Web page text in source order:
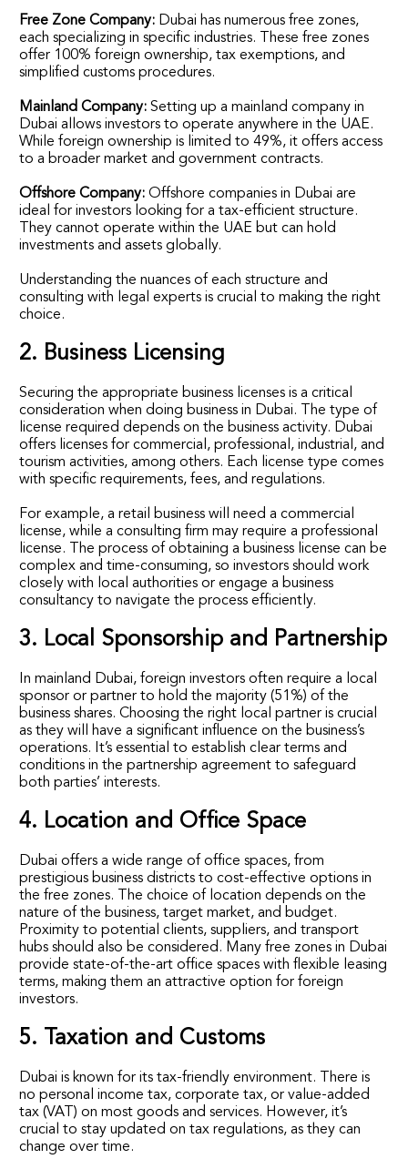
Free Zone Company: Dubai has numerous free zones,
each specializing in specific industries. These free zones
offer 100% foreign ownership, tax exemptions, and
simplified customs procedures.
Mainland Company: Setting up a mainland company in
Dubai allows investors to operate anywhere in the UAE.
While foreign ownership is limited to 49%, it offers access
to a broader market and government contracts.
Offshore Company: Offshore companies in Dubai are
ideal for investors looking for a tax-efficient structure.
They cannot operate within the UAE but can hold
investments and assets globally.
Understanding the nuances of each structure and
consulting with legal experts is crucial to making the right
choice.
2. Business Licensing
Securing the appropriate business licenses is a critical
consideration when doing business in Dubai. The type of
license required depends on the business activity. Dubai
offers licenses for commercial, professional, industrial, and
tourism activities, among others. Each license type comes
with specific requirements, fees, and regulations.
For example, a retail business will need a commercial
license, while a consulting firm may require a professional
license. The process of obtaining a business license can be
complex and time-consuming, so investors should work
closely with local authorities or engage a business
consultancy to navigate the process efficiently.
3. Local Sponsorship and Partnership
In mainland Dubai, foreign investors often require a local
sponsor or partner to hold the majority (51%) of the
business shares. Choosing the right local partner is crucial
as they will have a significant influence on the business’s
operations. It’s essential to establish clear terms and
conditions in the partnership agreement to safeguard
both parties’ interests.
4. Location and Office Space
Dubai offers a wide range of office spaces, from
prestigious business districts to cost-effective options in
the free zones. The choice of location depends on the
nature of the business, target market, and budget.
Proximity to potential clients, suppliers, and transport
hubs should also be considered. Many free zones in Dubai
provide state-of-the-art office spaces with flexible leasing
terms, making them an attractive option for foreign
investors.
5. Taxation and Customs
Dubai is known for its tax-friendly environment. There is
no personal income tax, corporate tax, or value-added
tax (VAT) on most goods and services. However, it’s
crucial to stay updated on tax regulations, as they can
change over time.